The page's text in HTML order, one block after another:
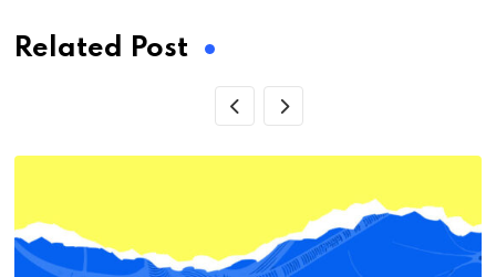
Related Post